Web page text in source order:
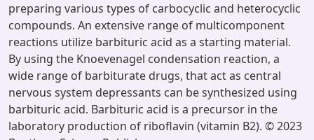
preparing various types of carbocyclic and heterocyclic
compounds. An extensive range of multicomponent
reactions utilize barbituric acid as a starting material.
By using the Knoevenagel condensation reaction, a
wide range of barbiturate drugs, that act as central
nervous system depressants can be synthesized using
barbituric acid. Barbituric acid is a precursor in the
laboratory production of riboflavin (vitamin B2). © 2023